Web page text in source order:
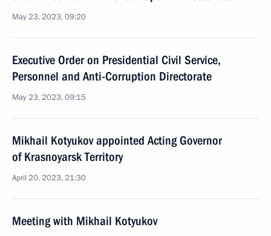
May 23, 2023, 09:20
Executive Order on Presidential Civil Service,
Personnel and Anti-Corruption Directorate
May 23, 2023, 09:15
Mikhail Kotyukov appointed Acting Governor
of Krasnoyarsk Territory
April 20, 2023, 21:30
Meeting with Mikhail Kotyukov